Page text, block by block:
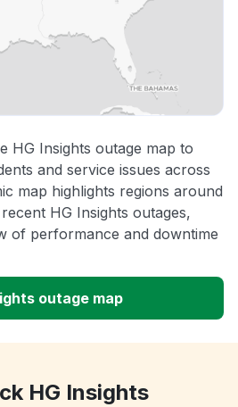
HG Insights outage map to
and service issues across
map highlights regions around
HG Insights outages,
of performance and downtime
outage map
HG Insights